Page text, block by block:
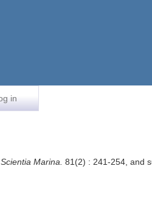
in
Scientia Marina. 81(2) : 241-254, and